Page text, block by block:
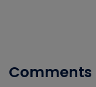
Comments